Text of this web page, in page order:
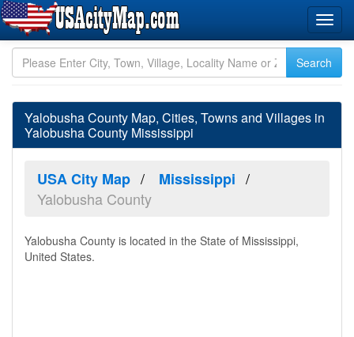
Yalobusha County Map, Cities, Towns and Villages in
Yalobusha County Mississippi
USA City Map
Mississippi
Yalobusha County
Yalobusha County is located in the State of Mississippi,
United States.